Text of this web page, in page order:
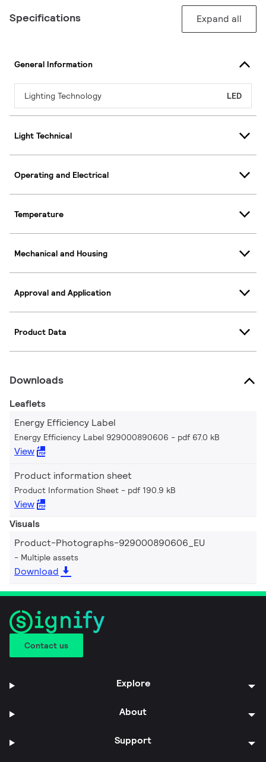
Specifications Expand all
General Information
Lighting Technology LED
Light Technical
Operating and Electrical
Temperature
Mechanical and Housing
Approval and Application
Product Data
Downloads
Leaflets
Energy Efficiency Label
Energy Efficiency Label 929000890606 pdf 67.0 kB
View
Product information sheet
Product Information Sheet pdf 190.9 kB
View
Visuals
Product-Photographs-929000890606_EU
Multiple assets
Download
Contact us
Explore
About
Support